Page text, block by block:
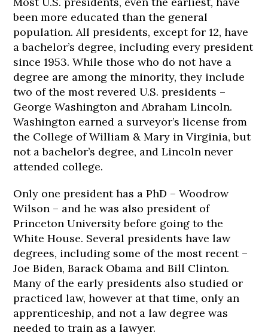
been more educated than the general
population. All presidents, except for 12, have
a bachelor’s degree, including every president
since 1953. While those who do not have a
degree are among the minority, they include
two of the most revered U.S. presidents –
George Washington and Abraham Lincoln.
Washington earned a surveyor’s license from
the College of William & Mary in Virginia, but
not a bachelor’s degree, and Lincoln never
attended college.
Only one president has a PhD – Woodrow
Wilson – and he was also president of
Princeton University before going to the
White House. Several presidents have law
degrees, including some of the most recent –
Joe Biden, Barack Obama and Bill Clinton.
Many of the early presidents also studied or
practiced law, however at that time, only an
apprenticeship, and not a law degree was
needed to train as a lawyer.
185
cm
188
cm
188
cm
188
cm
cm